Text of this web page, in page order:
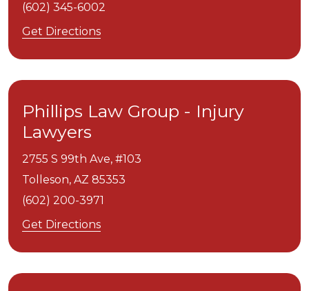
(602) 345-6002
Get Directions
Phillips Law Group - Injury
Lawyers
2755 S 99th Ave, #103
Tolleson, AZ 85353
(602) 200-3971
Get Directions